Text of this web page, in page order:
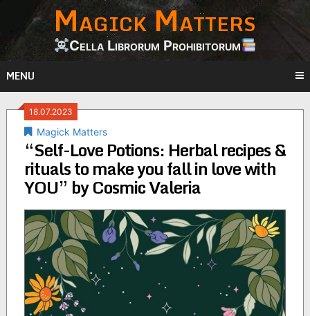
content
Magick Matters
Cella Librorum Prohibitorum
MENU
18.07.2023
Magick Matters
“Self-Love Potions: Herbal recipes &
rituals to make you fall in love with
YOU” by Cosmic Valeria